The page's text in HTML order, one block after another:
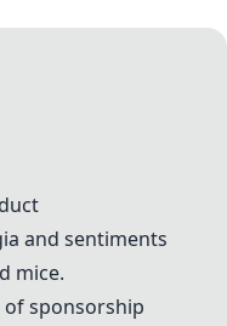
and sentiments
mice.
sponsorship